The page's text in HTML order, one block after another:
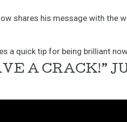
shares his message with the
a quick tip for being brilliant
A CRACK!”